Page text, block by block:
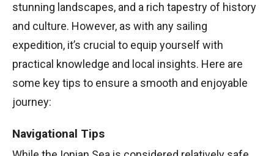
stunning landscapes, and a rich tapestry of history
and culture. However, as with any sailing
expedition, it’s crucial to equip yourself with
practical knowledge and local insights. Here are
some key tips to ensure a smooth and enjoyable
journey:
Navigational Tips